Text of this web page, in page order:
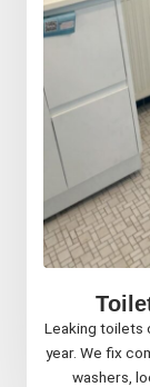
Leaking toilets
year. We fix
washers,